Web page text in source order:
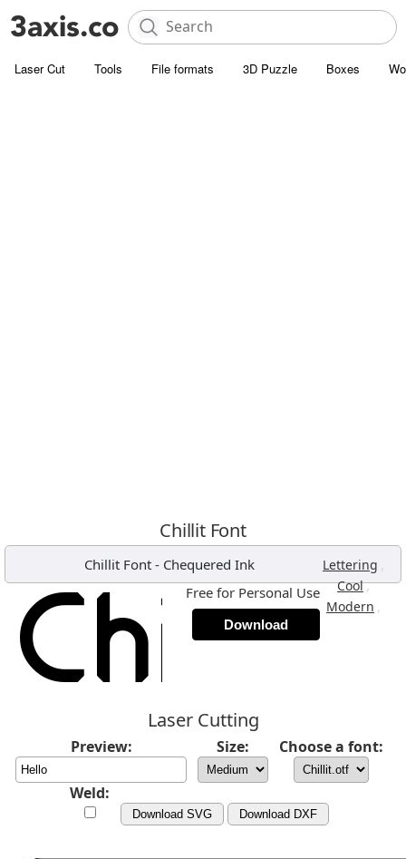
Laser Cut Tools File formats 3D Puzzle Boxes
Chillit Font
Chillit Font - Chequered Ink Lettering ,
Cool,
Modern ,
Free for Personal Use
Download
Laser Cutting
Preview: Size: Choose a font:
Weld:
Download SVG Download DXF